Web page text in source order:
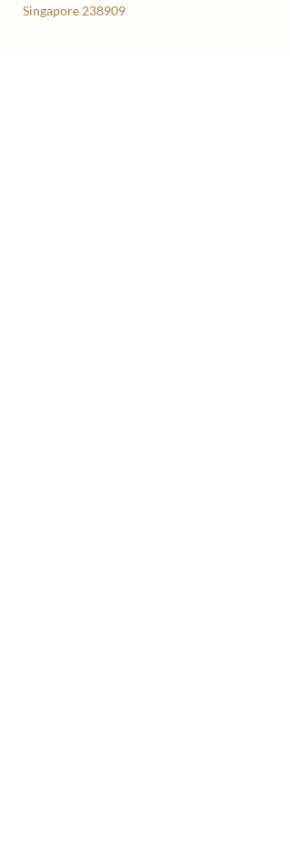
Singapore 238909